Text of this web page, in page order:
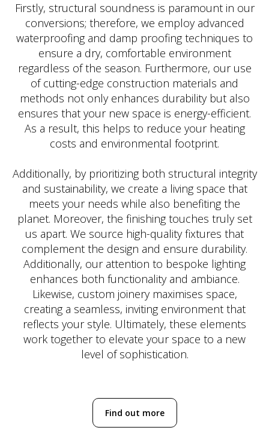
Firstly, structural soundness is paramount in our
conversions; therefore, we employ advanced
waterproofing and damp proofing techniques to
ensure a dry, comfortable environment
regardless of the season. Furthermore, our use
of cutting-edge construction materials and
methods not only enhances durability but also
ensures that your new space is energy-efficient.
As a result, this helps to reduce your heating
costs and environmental footprint.
Additionally, by prioritizing both structural integrity
and sustainability, we create a living space that
meets your needs while also benefiting the
planet. Moreover, the finishing touches truly set
us apart. We source high-quality fixtures that
complement the design and ensure durability.
Additionally, our attention to bespoke lighting
enhances both functionality and ambiance.
Likewise, custom joinery maximises space,
creating a seamless, inviting environment that
reflects your style. Ultimately, these elements
work together to elevate your space to a new
level of sophistication.
Find out more